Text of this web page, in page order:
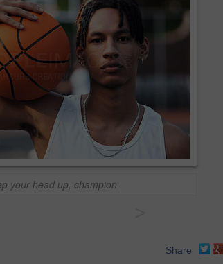
your head up, champion
Share